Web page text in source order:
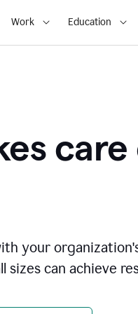
Work Education
care
your
sizes can achieve